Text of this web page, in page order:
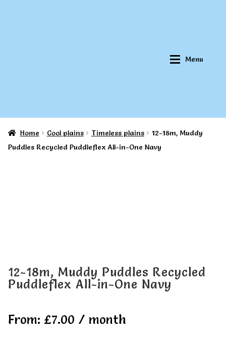
Menu
Home
Buy
Home
Buy
Home Cool plains Timeless plains
12-18m, Muddy
Puddles Recycled Puddleflex All-in-One Navy
12-18m, Muddy Puddles Recycled
Puddleflex All-in-One Navy
From: £7.00 / month